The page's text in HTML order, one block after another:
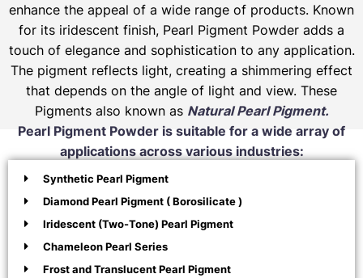
enhance the appeal of a wide range of products. Known
for its iridescent finish, Pearl Pigment Powder adds a
touch of elegance and sophistication to any application.
The pigment reflects light, creating a shimmering effect
that depends on the angle of light and view. These
Pigments also known as Natural Pearl Pigment.
Pearl Pigment Powder is suitable for a wide array of
applications across various industries:
Synthetic Pearl Pigment
Diamond Pearl Pigment ( Borosilicate )
Iridescent (Two-Tone) Pearl Pigment
Chameleon Pearl Series
Frost and Translucent Pearl Pigment